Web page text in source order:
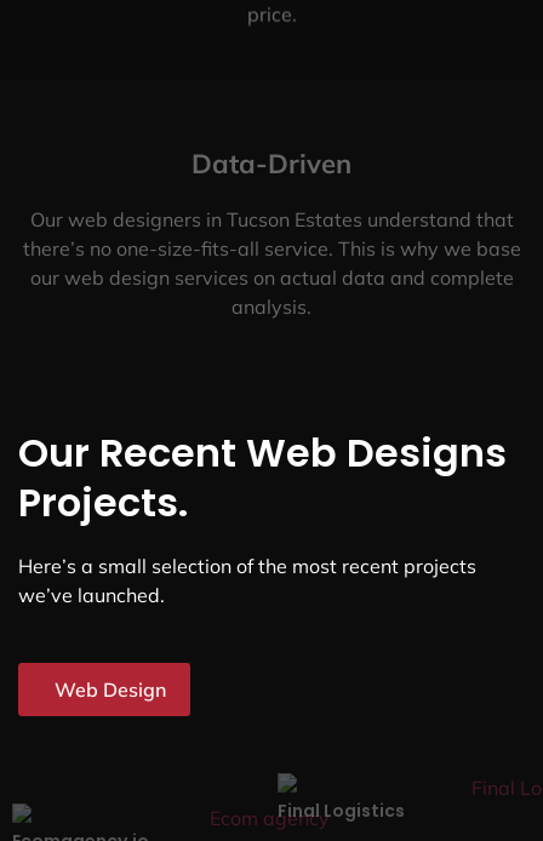
price.
Data-Driven
Our web designers in Tucson Estates understand that
there’s no one-size-fits-all service. This is why we base
our web design services on actual data and complete
analysis.
Our Recent Web Designs
Projects.
Here’s a small selection of the most recent projects
we’ve launched.
Web Design
Final Logistics